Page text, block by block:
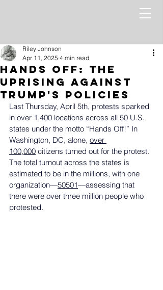
Hands Off: The
Uprising Against
Trump's Policies
Riley Johnson
Apr 11, 2025 4 min read
Last Thursday, April 5th, protests sparked
in over 1,400 locations across all 50 U.S.
states under the motto “Hands Off!” In
Washington, DC, alone, over
100,000 citizens turned out for the protest.
The total turnout across the states is
estimated to be in the millions, with one
organization—50501—assessing that
there were over three million people who
protested.